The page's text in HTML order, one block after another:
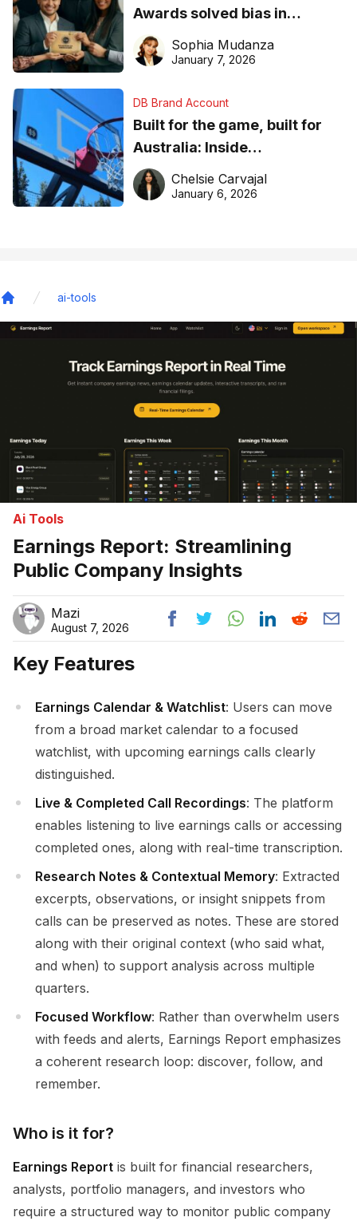
Awards solved bias in
business recognition
Sophia Mudanza
January 7, 2026
DB Brand Account
Built for the game, built for
Australia: Inside
DreamHoops’ craft of
basketball excellence
Chelsie Carvajal
January 6, 2026
ai-tools
Ai Tools
Earnings Report: Streamlining
Public Company Insights
Mazi
August 7, 2026
Key Features
Earnings Calendar & Watchlist: Users can move
from a broad market calendar to a focused
watchlist, with upcoming earnings calls clearly
distinguished.
Live & Completed Call Recordings: The platform
enables listening to live earnings calls or accessing
completed ones, along with real-time transcription.
Research Notes & Contextual Memory: Extracted
excerpts, observations, or insight snippets from
calls can be preserved as notes. These are stored
along with their original context (who said what,
and when) to support analysis across multiple
quarters.
Focused Workflow: Rather than overwhelm users
with feeds and alerts, Earnings Report emphasizes
a coherent research loop: discover, follow, and
remember.
Who is it for?
Earnings Report is built for financial researchers,
analysts, portfolio managers, and investors who
require a structured way to monitor public company